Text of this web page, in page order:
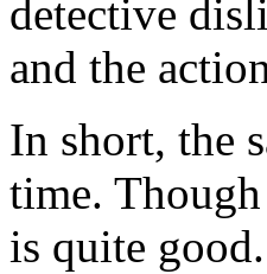
detective
and the
In short, the
time.
is quite good.